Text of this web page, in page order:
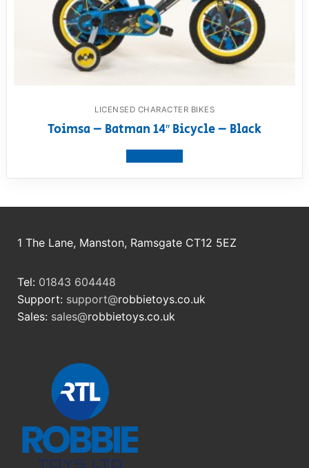
LICENSED CHARACTER BIKES
Toimsa – Batman 14″ Bicycle – Black
1 The Lane, Manston, Ramsgate CT12 5EZ
Tel: 01843 604448
Support: support@robbietoys.co.uk
Sales: sales@robbietoys.co.uk